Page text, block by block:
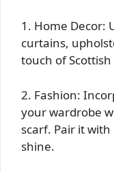
1. Home Decor:
curtains,
touch of
2. Fashion:
your wardrobe
scarf. Pair it
shine.